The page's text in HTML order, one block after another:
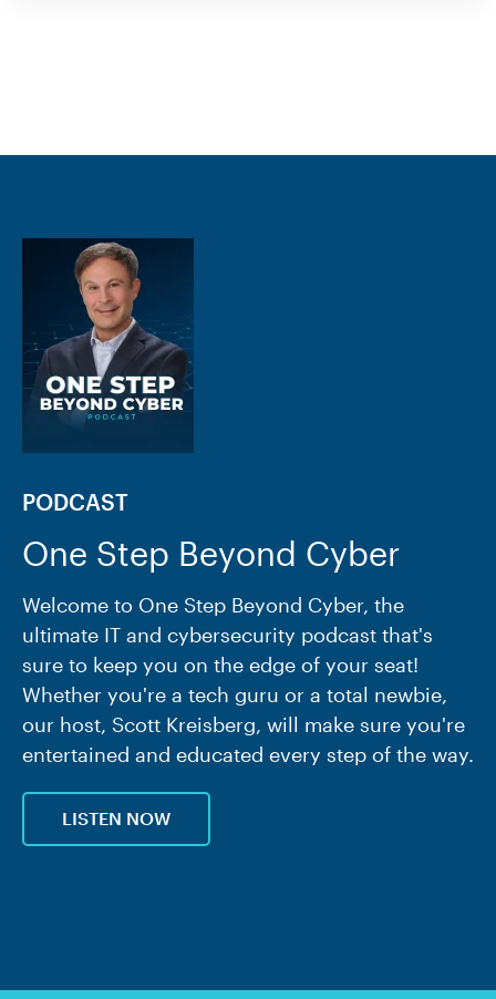
PODCAST
One Step Beyond Cyber
Welcome to One Step Beyond Cyber, the
ultimate IT and cybersecurity podcast that's
sure to keep you on the edge of your seat!
Whether you're a tech guru or a total newbie,
our host, Scott Kreisberg, will make sure you're
entertained and educated every step of the way.
LISTEN NOW